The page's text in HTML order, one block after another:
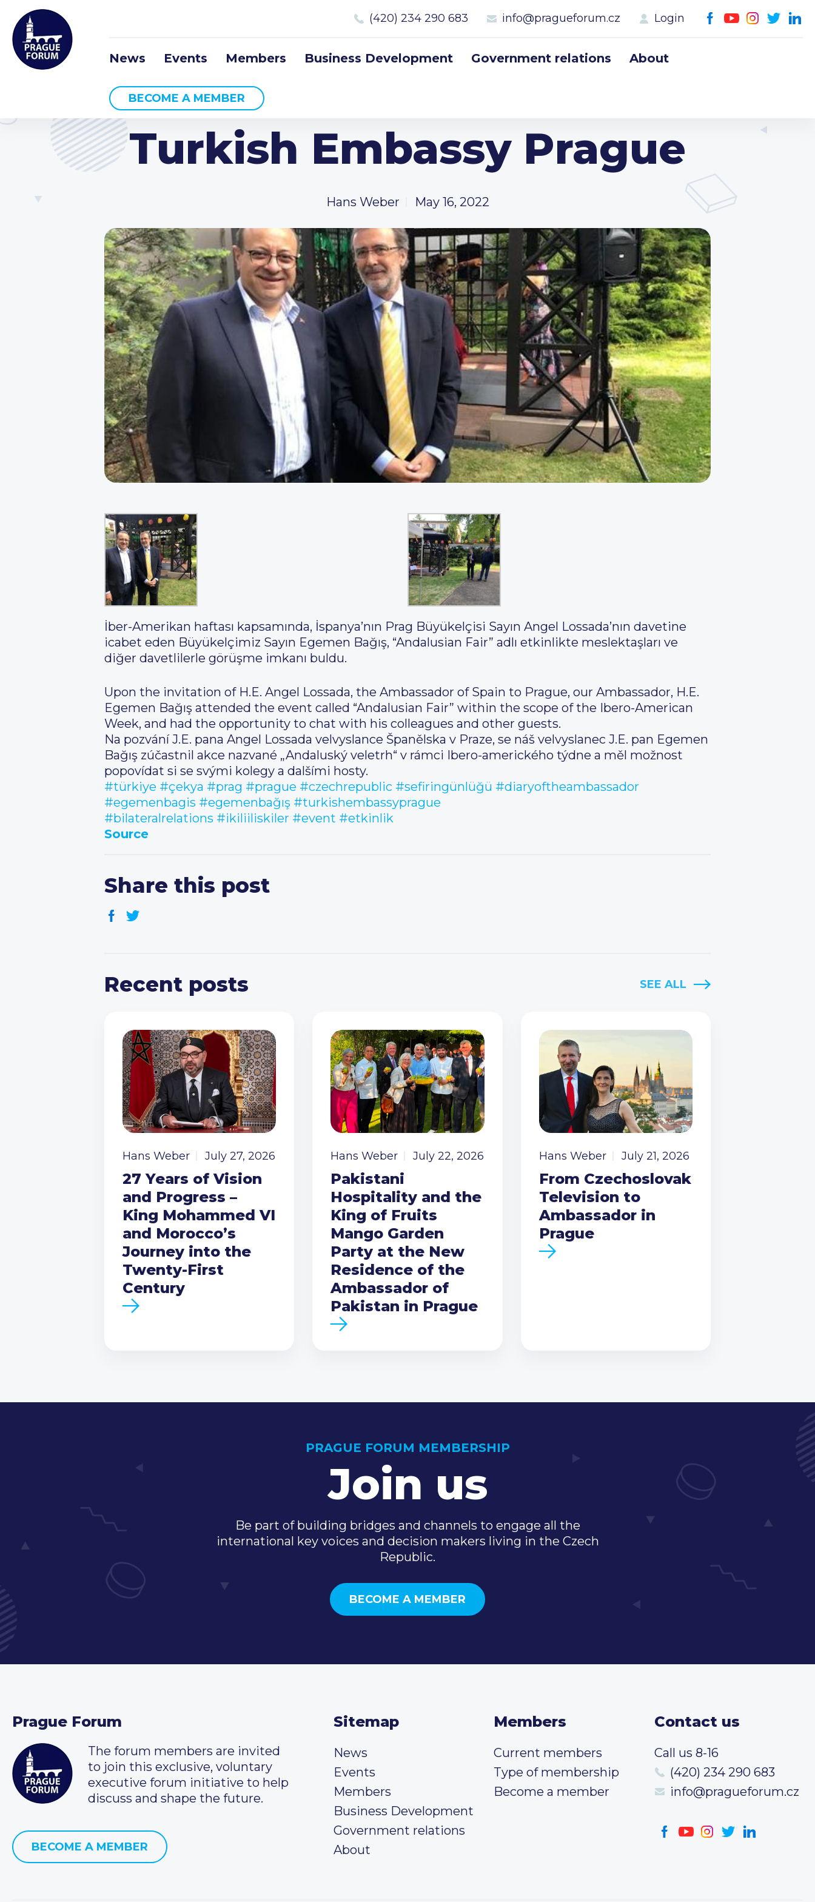
(420) 234 290 683 info@pragueforum.cz Login
News Events Members Business Development Government relations About
BECOME A MEMBER
Turkish Embassy Prague
Hans Weber May 16, 2022
İber-Amerikan haftası kapsamında, İspanya’nın Prag Büyükelçisi Sayın Angel Lossada’nın davetine
icabet eden Büyükelçimiz Sayın Egemen Bağış, “Andalusian Fair” adlı etkinlikte meslektaşları ve
diğer davetlilerle görüşme imkanı buldu.
Upon the invitation of H.E. Angel Lossada, the Ambassador of Spain to Prague, our Ambassador, H.E.
Egemen Bağış attended the event called “Andalusian Fair” within the scope of the Ibero-American
Week, and had the opportunity to chat with his colleagues and other guests.
Na pozvání J.E. pana Angel Lossada velvyslance Španělska v Praze, se náš velvyslanec J.E. pan Egemen
Bağış zúčastnil akce nazvané „Andaluský veletrh“ v rámci Ibero-amerického týdne a měl možnost
popovídat si se svými kolegy a dalšími hosty.
#türkiye #çekya #prag #prague #czechrepublic #sefiringünlüğü #diaryoftheambassador
#egemenbagis #egemenbağış #turkishembassyprague
#bilateralrelations #ikiliiliskiler #event #etkinlik
Source
Share this post
Recent posts SEE ALL
Hans Weber July 27, 2026
27 Years of Vision
and Progress –
King Mohammed VI
and Morocco’s
Journey into the
Twenty-First
Century
Hans Weber July 22, 2026
Pakistani
Hospitality and the
King of Fruits
Mango Garden
Party at the New
Residence of the
Ambassador of
Pakistan in Prague
Hans Weber July 21, 2026
From Czechoslovak
Television to
Ambassador in
Prague
PRAGUE FORUM MEMBERSHIP
Join us
Be part of building bridges and channels to engage all the
international key voices and decision makers living in the Czech
Republic.
BECOME A MEMBER
Prague Forum
The forum members are invited
to join this exclusive, voluntary
executive forum initiative to help
discuss and shape the future.
BECOME A MEMBER
Sitemap
News
Events
Members
Business Development
Government relations
About
Members
Current members
Type of membership
Become a member
Contact us
Call us 8-16
(420) 234 290 683
info@pragueforum.cz